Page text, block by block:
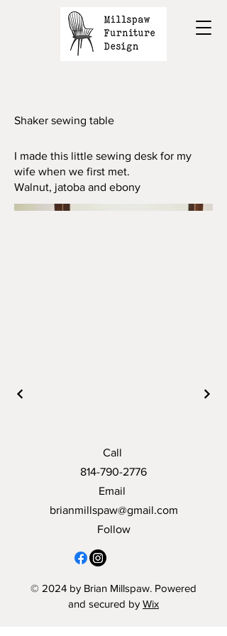
Shaker sewing table
I made this little sewing desk for my
wife when we first met.
Walnut, jatoba and ebony
Call
814-790-2776
Email
brianmillspaw@gmail.com
Follow
© 2024 by Brian Millspaw. Powered
and secured by Wix